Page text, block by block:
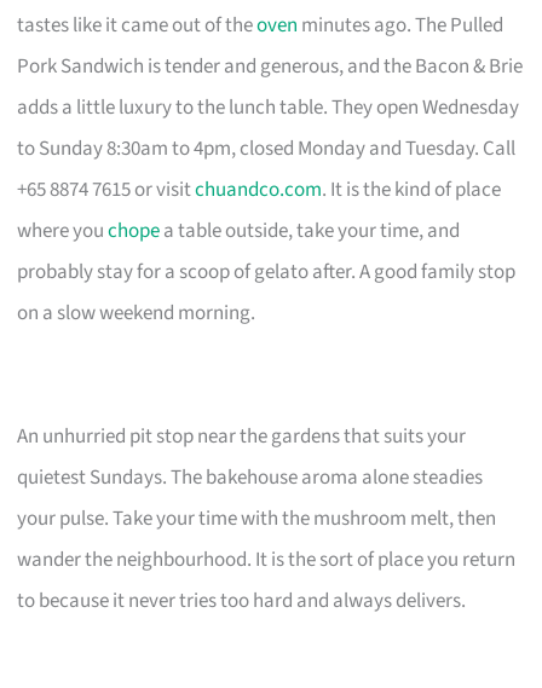
tastes like it came out of theoven minutes ago. The Pulled
Pork Sandwich is tender and generous, and the Bacon & Brie
adds a little luxury to the lunch table. They open Wednesday
to Sunday 8:30am to 4pm, closed Monday and Tuesday. Call
+65 8874 7615 or visitchuandco.com. It is the kind of place
where youchopea table outside, take your time, and
probably stay for a scoop of gelato after. A good family stop
on a slow weekend morning.
An unhurried pit stop near the gardens that suits your
quietest Sundays. The bakehouse aroma alone steadies
your pulse. Take your time with the mushroom melt, then
wander the neighbourhood. It is the sort of place you return
to because it never tries too hard and always delivers.